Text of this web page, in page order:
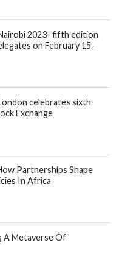
2023- fifth edition
on February 15-
celebrates sixth
Exchange
Partnerships Shape
In Africa
A Metaverse Of